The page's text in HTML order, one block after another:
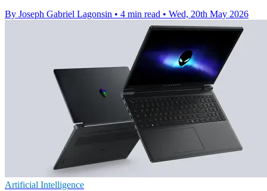
By Joseph Gabriel Lagonsin • 4 min read • Wed, 20th May 2026
Artificial Intelligence